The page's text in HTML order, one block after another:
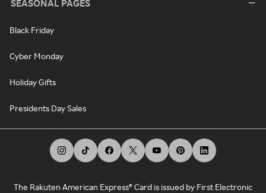
SEASONAL PAGES
Black Friday
Cyber Monday
Holiday Gifts
Presidents Day Sales
The Rakuten American Express® Card is issued by First Electronic